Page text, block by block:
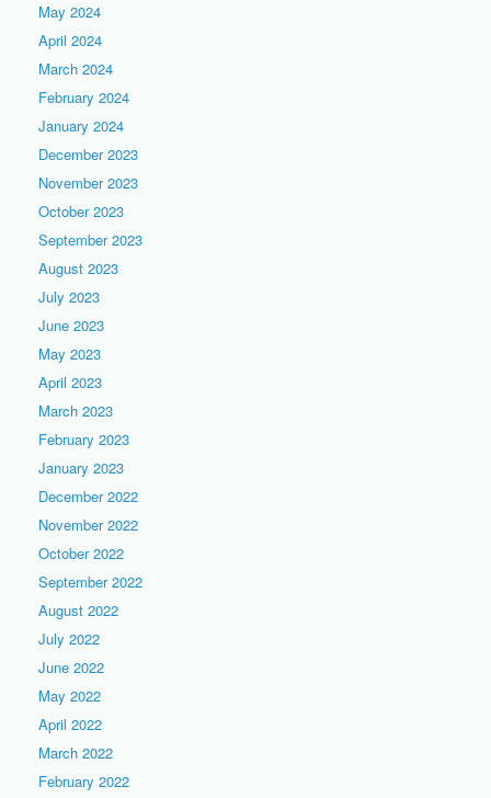
May 2024
April 2024
March 2024
February 2024
January 2024
December 2023
November 2023
October 2023
September 2023
August 2023
July 2023
June 2023
May 2023
April 2023
March 2023
February 2023
January 2023
December 2022
November 2022
October 2022
September 2022
August 2022
July 2022
June 2022
May 2022
April 2022
March 2022
February 2022